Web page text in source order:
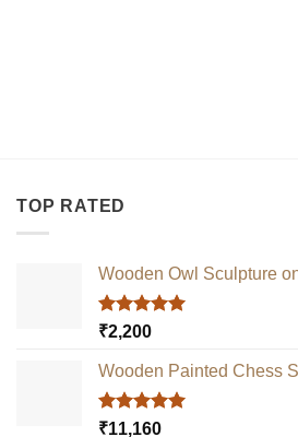
TOP RATED
Wooden Owl Sculpture
Rated5.00
₹2,200
Wooden Painted Chess
Rated5.00
₹11,160